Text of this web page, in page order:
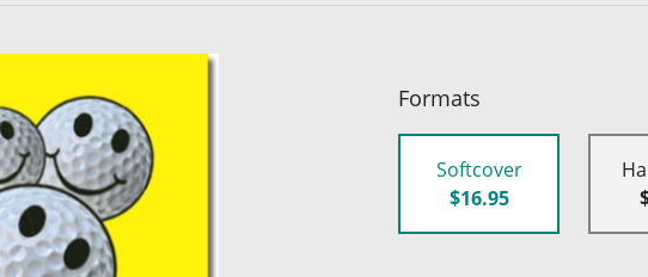
Formats
Softcover
$16.95